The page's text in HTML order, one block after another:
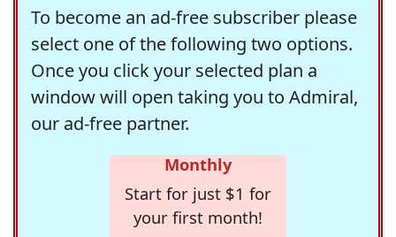
To become an ad-free subscriber please
select one of the following two options.
Once you click your selected plan a
window will open taking you to Admiral,
our ad-free partner.
Monthly
Start for just $1 for
your first month!